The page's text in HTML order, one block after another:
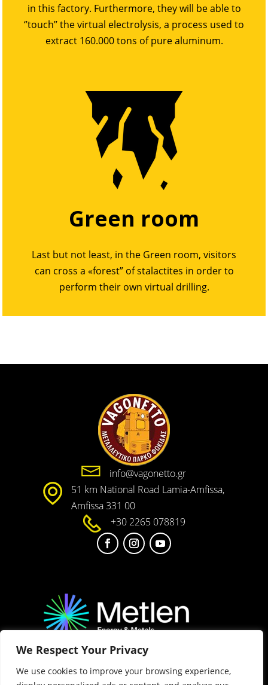
We Respect Your Privacy
We use cookies to improve your browsing experience,
in this factory. Furthermore, they will be able to
‘’touch’’ the virtual electrolysis, a process used to
extract 160.000 tons of pure aluminum.
Green room
Last but not least, in the Green room, visitors
can cross a «forest” of stalactites in order to
perform their own virtual drilling.
info@vagonetto.gr
51 km National Road Lamia-Amfissa,
Amfissa 331 00
+30 2265 078819
2025 METLEN Energy & Metals. All rights reserved